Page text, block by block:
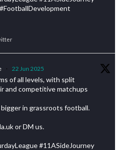
· 22 Jun 2025
of all levels, with split
and competitive matchups
in grassroots football.
or DM us.
#11ASideJourney